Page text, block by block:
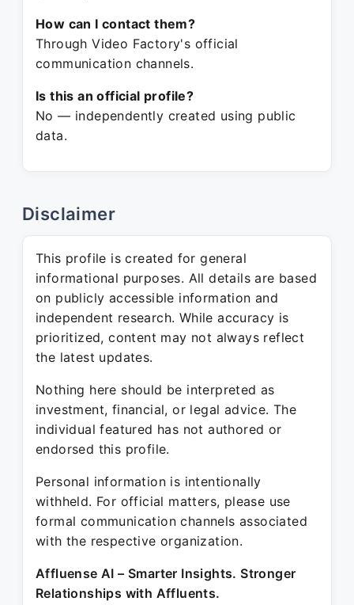
How can I contact them?
Through Video Factory's official
communication channels.
Is this an official profile?
No — independently created using public
data.
Disclaimer
This profile is created for general
informational purposes. All details are based
on publicly accessible information and
independent research. While accuracy is
prioritized, content may not always reflect
the latest updates.
Nothing here should be interpreted as
investment, financial, or legal advice. The
individual featured has not authored or
endorsed this profile.
Personal information is intentionally
withheld. For official matters, please use
formal communication channels associated
with the respective organization.
Affluense AI – Smarter Insights. Stronger
Relationships with Affluents.